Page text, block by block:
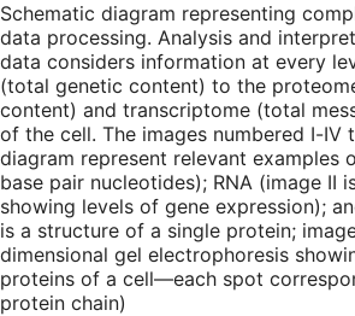
Schematic diagram representing
data processing. Analysis and
data considers information at every
(total genetic content) to the
content) and transcriptome (total
of the cell. The images numbered I-
diagram represent relevant examples
base pair nucleotides); RNA (image II
showing levels of gene expression);
is a structure of a single protein;
dimensional gel electrophoresis
proteins of a cell—each spot
protein chain)